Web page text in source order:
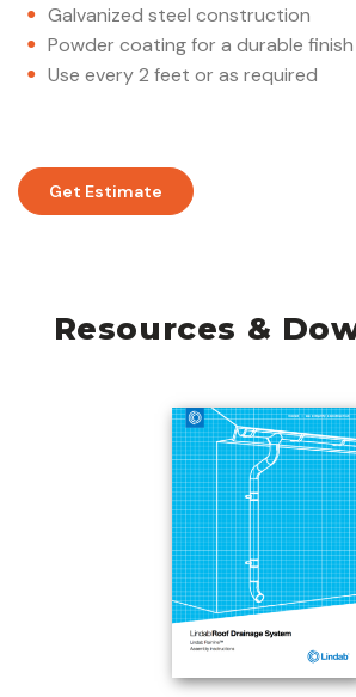
Galvanized steel construction
Powder coating for a durable finish
Use every 2 feet or as required
Get Estimate
Resources &